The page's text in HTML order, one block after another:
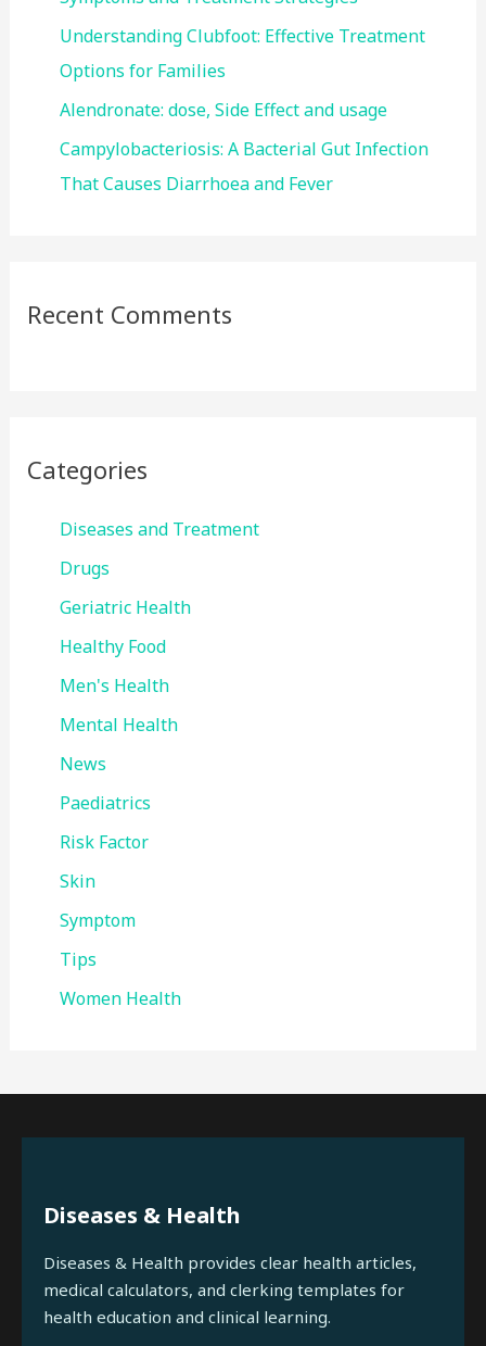
Understanding Clubfoot: Effective Treatment
Options for Families
Alendronate: dose, Side Effect and usage
Campylobacteriosis: A Bacterial Gut Infection
That Causes Diarrhoea and Fever
Recent Comments
Categories
Diseases and Treatment
Drugs
Geriatric Health
Healthy Food
Men's Health
Mental Health
News
Paediatrics
Risk Factor
Skin
Symptom
Tips
Women Health
Diseases & Health
Diseases & Health provides clear health articles,
medical calculators, and clerking templates for
health education and clinical learning.